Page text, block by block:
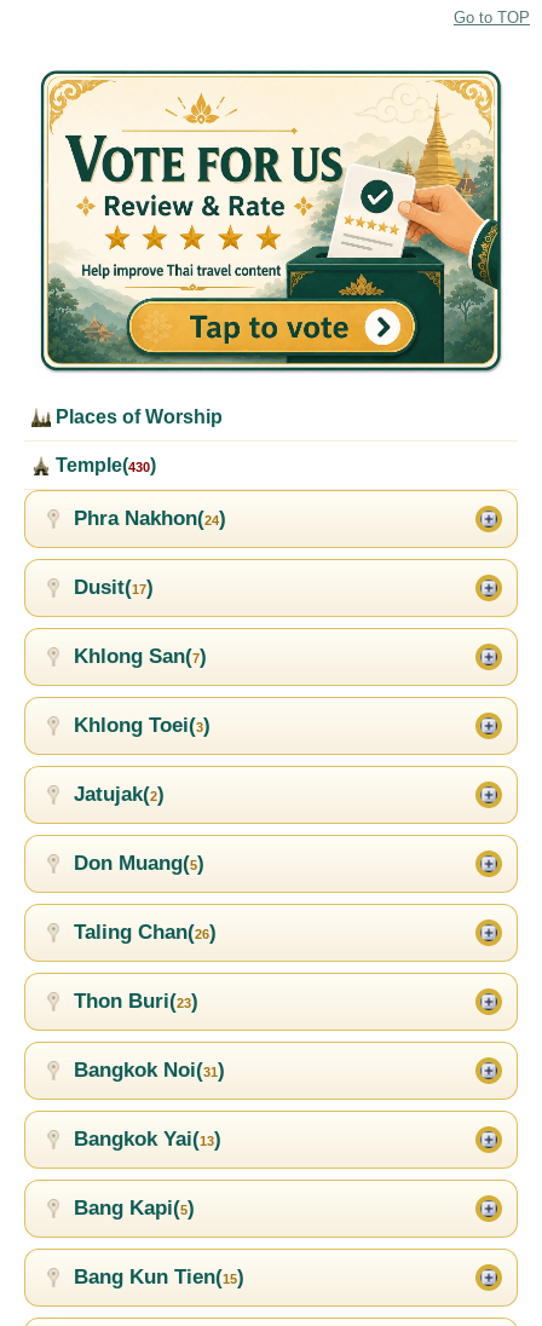
Go to TOP
Places of Worship
Temple(430)
Phra Nakhon(24)
Dusit(17)
Khlong San(7)
Khlong Toei(3)
Jatujak(2)
Don Muang(5)
Taling Chan(26)
Thon Buri(23)
Bangkok Noi(31)
Bangkok Yai(13)
Bang Kapi(5)
Bang Kun Tien(15)